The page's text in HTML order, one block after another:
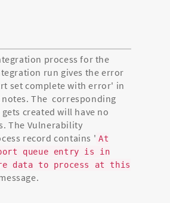
process for the
run gives the error
set complete with error' in
The corresponding
created will have no
The Vulnerability
record contains ' At
queue entry is in
data to process at this